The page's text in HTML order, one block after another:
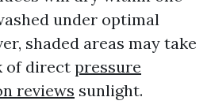
under optimal
shaded areas may take
of direct pressure
reviews sunlight.